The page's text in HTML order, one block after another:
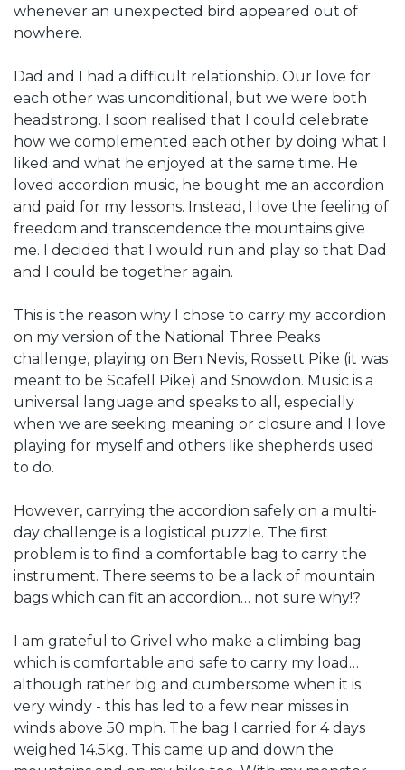
whenever an unexpected bird appeared out of
nowhere.
Dad and I had a difficult relationship. Our love for
each other was unconditional, but we were both
headstrong. I soon realised that I could celebrate
how we complemented each other by doing what I
liked and what he enjoyed at the same time. He
loved accordion music, he bought me an accordion
and paid for my lessons. Instead, I love the feeling of
freedom and transcendence the mountains give
me. I decided that I would run and play so that Dad
and I could be together again.
This is the reason why I chose to carry my accordion
on my version of the National Three Peaks
challenge, playing on Ben Nevis, Rossett Pike (it was
meant to be Scafell Pike) and Snowdon. Music is a
universal language and speaks to all, especially
when we are seeking meaning or closure and I love
playing for myself and others like shepherds used
to do.
However, carrying the accordion safely on a multi-
day challenge is a logistical puzzle. The first
problem is to find a comfortable bag to carry the
instrument. There seems to be a lack of mountain
bags which can fit an accordion… not sure why!?
I am grateful to Grivel who make a climbing bag
which is comfortable and safe to carry my load…
although rather big and cumbersome when it is
very windy - this has led to a few near misses in
winds above 50 mph. The bag I carried for 4 days
weighed 14.5kg. This came up and down the